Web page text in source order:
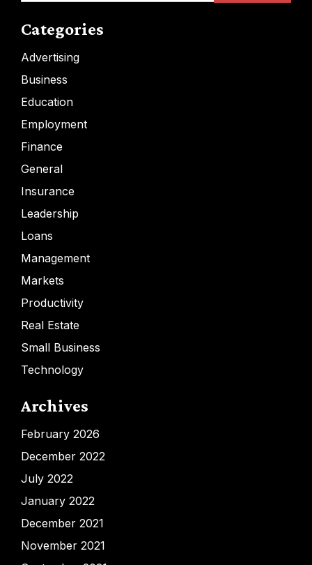
Categories
Advertising
Business
Education
Employment
Finance
General
Insurance
Leadership
Loans
Management
Markets
Productivity
Real Estate
Small Business
Technology
Archives
February 2026
December 2022
July 2022
January 2022
December 2021
November 2021